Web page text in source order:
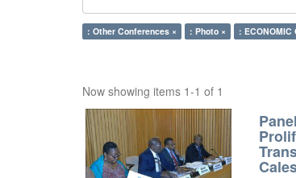
: Other Conferences × : Photo × : ECONOMIC
Now showing items 1-1 of 1